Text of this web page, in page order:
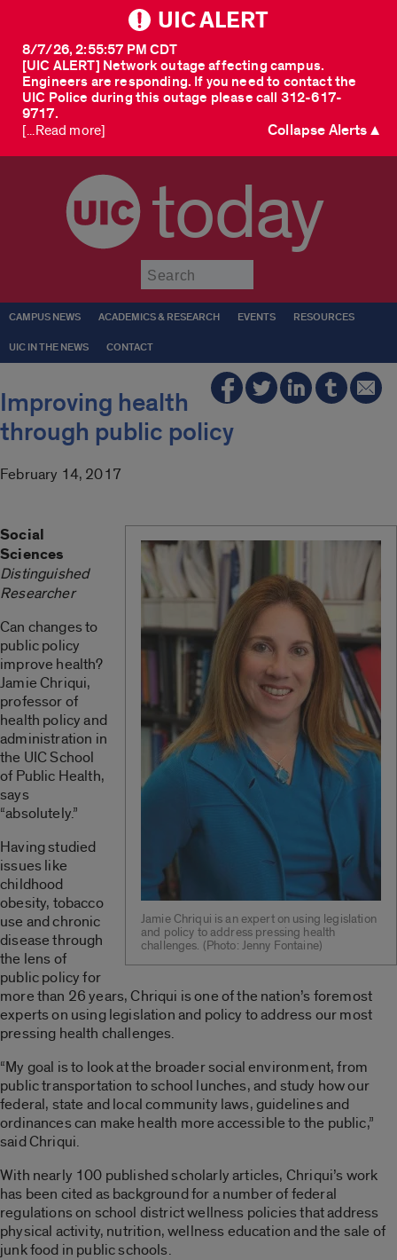
UIC ALERT
[UIC ALERT] Network outage affecting campus.
Engineers are responding. If you need to contact the
UIC Police during this outage please call 312-617-
9717.
8/7/26, 2:55:57 PM CDT
[...Read more] Collapse Alerts ▲
today
CAMPUS NEWS ACADEMICS & RESEARCH EVENTS RESOURCES
UIC IN THE NEWS CONTACT
Improving health
through public policy
February 14, 2017
Jamie Chriqui is an expert on using legislation
and policy to address pressing health
challenges. ­(Photo: Jenny Fontaine)
Social
Sciences
Distinguished
Researcher
Can changes to
public policy
improve health?
Jamie Chriqui,
professor of
health policy and
administration in
the UIC School
of Public Health,
says
“absolutely.”
Having studied
issues like
childhood
obesity, tobacco
use and chronic
disease through
the lens of
public policy for
more than 26 years, Chriqui is one of the nation’s foremost
experts on using legislation and policy to address our most
pressing health challenges.
“My goal is to look at the broader social environment, from
public transportation to school lunches, and study how our
federal, state and local community laws, guidelines and
ordinances can make health more accessible to the public,”
said Chriqui.
With nearly 100 published scholarly articles, Chriqui’s work
has been cited as background for a number of federal
regulations on school district wellness policies that address
physical activity, nutrition, wellness education and the sale of
junk food in public schools.